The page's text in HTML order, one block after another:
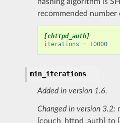
recommended
[chttpd_auth]
iterations = 10000
min_iterations
Added in version 1.6.
Changed in version 3.2:
[couch_httpd_auth] to